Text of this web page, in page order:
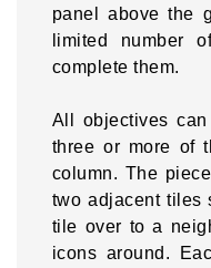
panel above the
limited number
complete them.
All objectives
three or more of
column. The
two adjacent tiles
tile over to a
icons around.